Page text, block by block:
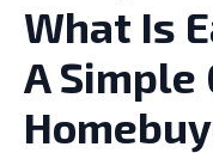
What Is
A Simple